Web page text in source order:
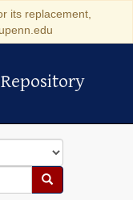
its replacement,
Search